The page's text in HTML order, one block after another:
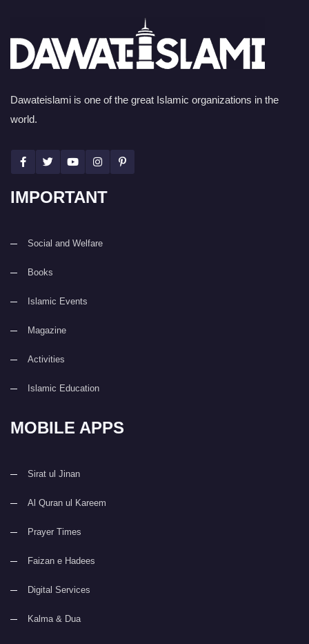
Dawateislami is one of the great Islamic organizations in the
world.
IMPORTANT
Social and Welfare
Books
Islamic Events
Magazine
Activities
Islamic Education
MOBILE APPS
Sirat ul Jinan
Al Quran ul Kareem
Prayer Times
Faizan e Hadees
Digital Services
Kalma & Dua